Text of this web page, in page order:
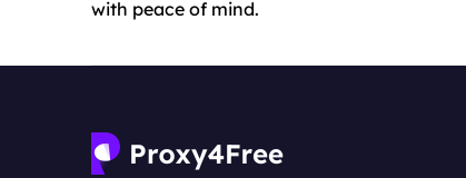
with peace of mind.